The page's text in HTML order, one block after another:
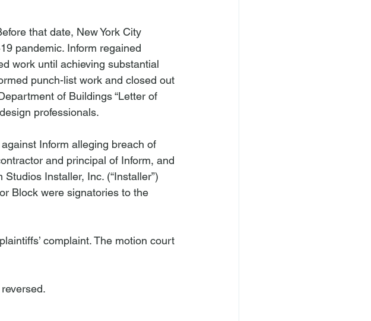
that date, New York City
pandemic. Inform regained
work until achieving substantial
punch-list work and closed out
of Buildings “Letter of
professionals.
Inform alleging breach of
and principal of Inform, and
Installer, Inc. (“Installer”)
Block were signatories to the
complaint. The motion court